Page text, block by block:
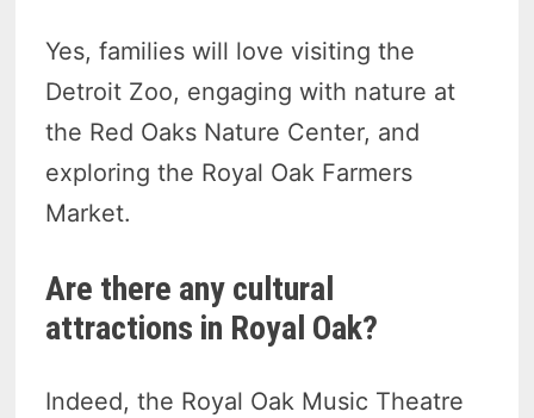
Yes, families will love visiting the
Detroit Zoo, engaging with nature at
the Red Oaks Nature Center, and
exploring the Royal Oak Farmers
Market.
Are there any cultural
attractions in Royal Oak?
Indeed, the Royal Oak Music Theatre